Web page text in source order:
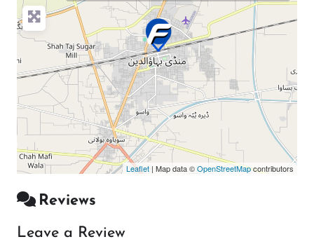
Leaflet | Map data ©OpenStreetMapcontributors
Reviews
Leave a Review